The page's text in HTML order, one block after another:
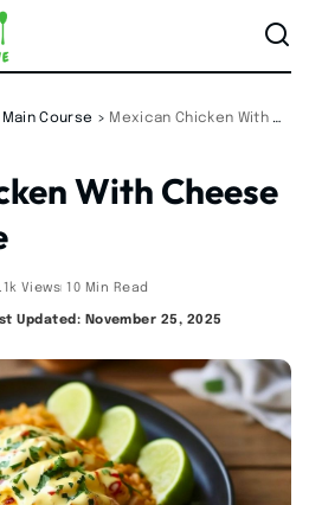
Main Course > Mexican Chicken With Cheese Sauce Recipe
With Cheese
Views 10 Min Read
Updated: November 25, 2025